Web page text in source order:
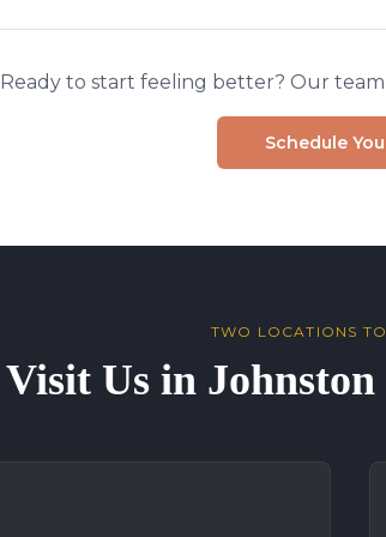
Ready to start feeling better? Our
Schedule
TWO LOCATIONS
Visit Us in